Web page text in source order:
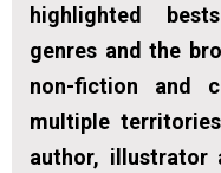
highlighted
genres and the
non-fiction and
multiple
author, illustrator